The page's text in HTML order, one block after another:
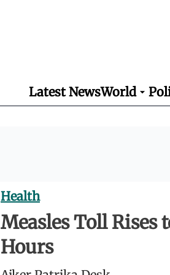
Latest NewsWorld
Health
Measles Toll Rises
Hours